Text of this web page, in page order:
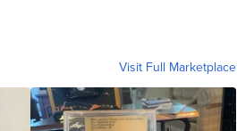
Visit Full Marketplace